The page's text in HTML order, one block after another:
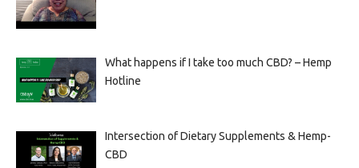
What happens if I take too much CBD? – Hemp
Hotline
Intersection of Dietary Supplements & Hemp-
CBD